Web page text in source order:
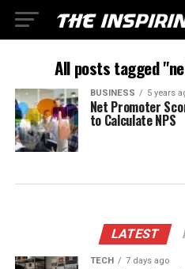
All posts tagged
BUSINESS 5 years
Net Promoter
to Calculate NPS
LATEST
TECH 7 days ago